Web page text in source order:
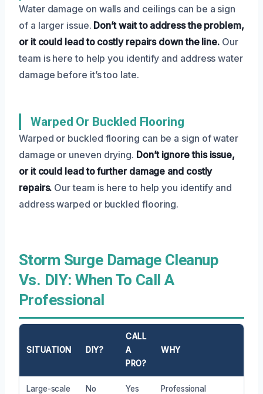
Water damage on walls and ceilings can be a sign
of a larger issue. Don’t wait to address the problem,
or it could lead to costly repairs down the line. Our
team is here to help you identify and address water
damage before it’s too late.
Warped Or Buckled Flooring
Warped or buckled flooring can be a sign of water
damage or uneven drying. Don’t ignore this issue,
or it could lead to further damage and costly
repairs. Our team is here to help you identify and
address warped or buckled flooring.
Storm Surge Damage Cleanup
Vs. DIY: When To Call A
Professional
SITUATION DIY?
CALL
A
PRO?
WHY
Large-scale
No Yes
Professional